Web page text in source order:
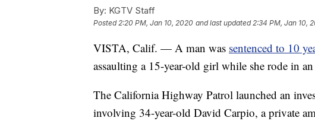
By: KGTV Staff
Posted2:20 PM, Jan 10, 2020 and last updated 2:34 PM, Jan 10,
VISTA, Calif. — A man was sentenced to 10
assaulting a 15-year-old girl while she rode in
The California Highway Patrol launched an
involving 34-year-old David Carpio, a private